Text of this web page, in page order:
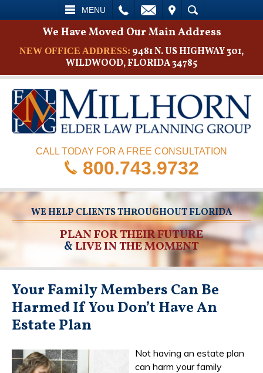
MENU
SEARCH
We Have Moved Our Main Address
NEW OFFICE ADDRESS: 9481 N. US HIGHWAY 301,
WILDWOOD, FLORIDA 34785
CALL TODAY FOR A FREE CONSULTATION
800.743.9732
WE HELP CLIENTS THROUGHOUT FLORIDA
PLAN FOR THEIR FUTURE
&LIVE IN THE MOMENT
Your Family Members Can Be
Harmed If You Don’t Have An
Estate Plan
Not having an estate plan
can harm your family